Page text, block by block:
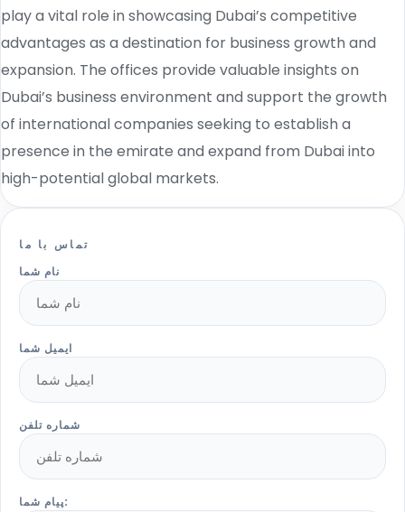
play a vital role in showcasing Dubai’s competitive
advantages as a destination for business growth and
expansion. The offices provide valuable insights on
Dubai’s business environment and support the growth
of international companies seeking to establish a
presence in the emirate and expand from Dubai into
high-potential global markets.
تماس با ما
نام شما
ایمیل شما
شماره تلفن
پیام شما: